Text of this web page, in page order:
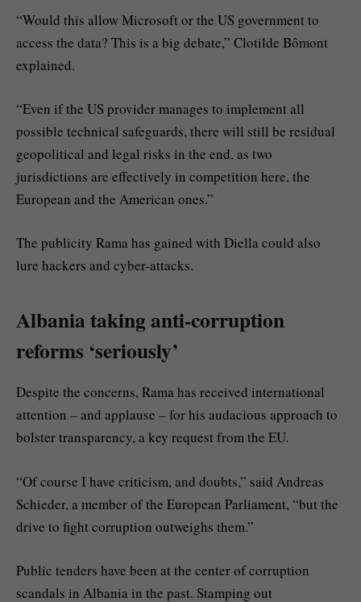
“Would this allow Microsoft or the US government to
access the data? This is a big debate,” Clotilde Bômont
explained.
“Even if the US provider manages to implement all
possible technical safeguards, there will still be residual
geopolitical and legal risks in the end, as two
jurisdictions are effectively in competition here, the
European and the American ones.”
The publicity Rama has gained with Diella could also
lure hackers and cyber-attacks.
Albania taking anti-corruption
reforms ‘seriously’
Despite the concerns, Rama has received international
attention – and applause – for his audacious approach to
bolster transparency, a key request from the EU.
“Of course I have criticism, and doubts,” said Andreas
Schieder, a member of the European Parliament, “but the
drive to fight corruption outweighs them.”
Public tenders have been at the center of corruption
scandals in Albania in the past. Stamping out